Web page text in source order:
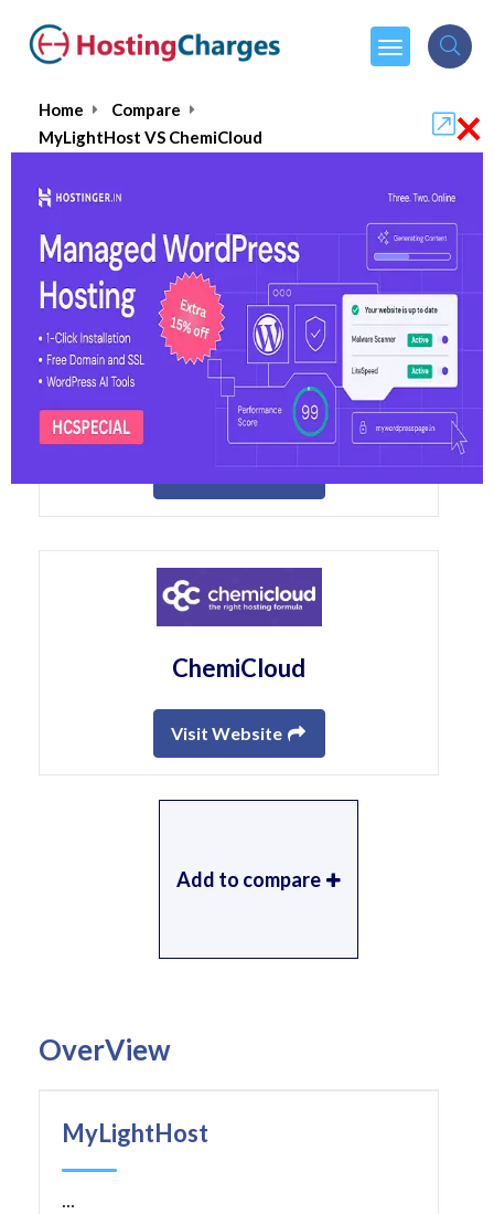
Home
Compare
MyLightHost VS ChemiCloud
MyLightHost VS ChemiCloud
MyLightHost
Visit Website
ChemiCloud
Visit Website
Add to compare
OverView
MyLightHost
...
×